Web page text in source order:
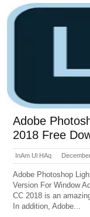
Adobe
2018 Free
InAm Ul HAq
Adobe Photoshop
Version For Window
CC 2018 is an
In addition, Adobe...